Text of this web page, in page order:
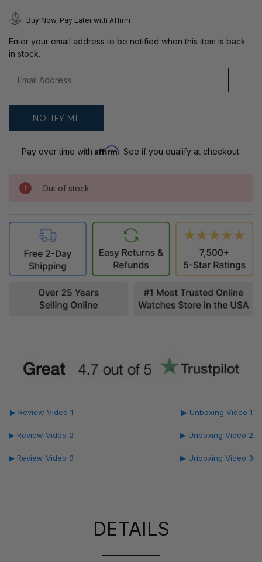
Buy Now, Pay Later with Affirm
Enter your email address to be notified when this item is back
in stock.
Pay over time with Affirm. See if you qualify at checkout.
Out of stock
▶ Review Video 1
▶ Review Video 2
▶ Review Video 3
▶ Unboxing Video 1
▶ Unboxing Video 2
▶ Unboxing Video 3
DETAILS